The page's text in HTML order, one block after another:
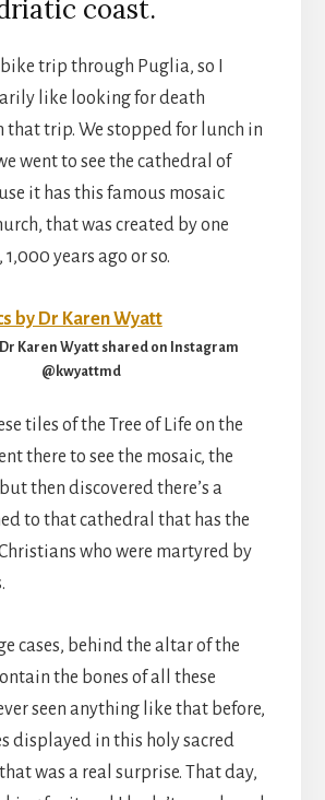
coast.
trip through Puglia, so I
like looking for death
that trip. We stopped for lunch in
went to see the cathedral of
it has this famous mosaic
that was created by one
years ago or so.
Karen Wyatt shared on Instagram
@kwyattmd
tiles of the Tree of Life on the
there to see the mosaic, the
then discovered there’s a
to that cathedral that has the
who were martyred by
cases, behind the altar of the
the bones of all these
seen anything like that before,
displayed in this holy sacred
was a real surprise. That day,